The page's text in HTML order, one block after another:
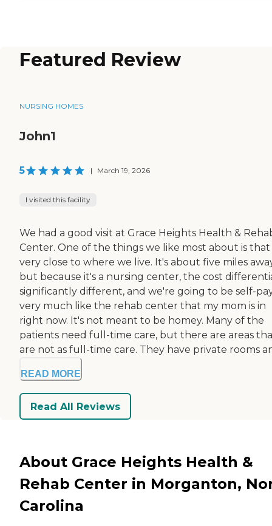
Featured Review
NURSING HOMES
John1
5 | March 19, 2026
I visited this facility
We had a good visit at Grace Heights Health &
Center. One of the things we like most about is that
very close to where we live. It's about five miles
but because it's a nursing center, the cost
significantly different, and we're going to be self-
very much like the rehab center that my mom is in
right now. It's not meant to be homey. Many of the
patients need full-time care, but there are areas
are not as full-time care. They have private rooms
READ MORE
Read All Reviews
About Grace Heights Health &
Rehab Center in Morganton,
Carolina